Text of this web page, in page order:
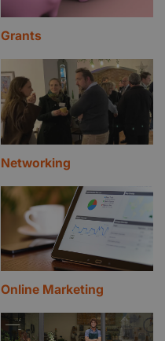
Grants
Networking
Online Marketing